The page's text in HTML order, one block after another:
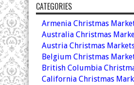
CATEGORIES
Armenia Christmas
Australia Christmas
Austria Christmas
Belgium Christmas
British Columbia
California Christmas